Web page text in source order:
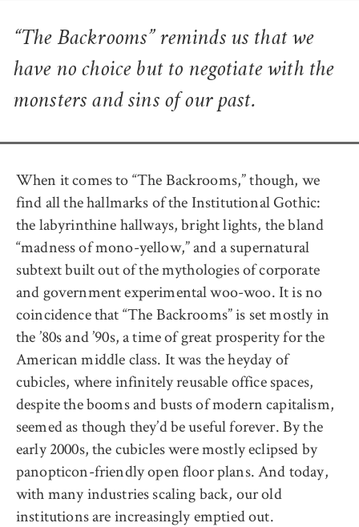
“The Backrooms” reminds us that we
have no choice but to negotiate with the
monsters and sins of our past.
When it comes to “The Backrooms,” though, we
find all the hallmarks of the Institutional Gothic:
the labyrinthine hallways, bright lights, the bland
“madness of mono-yellow,” and a supernatural
subtext built out of the mythologies of corporate
and government experimental woo-woo. It is no
coincidence that “The Backrooms” is set mostly in
the ’80s and ’90s, a time of great prosperity for the
American middle class. It was the heyday of
cubicles, where infinitely reusable office spaces,
despite the booms and busts of modern capitalism,
seemed as though they’d be useful forever. By the
early 2000s, the cubicles were mostly eclipsed by
panopticon-friendly open floor plans. And today,
with many industries scaling back, our old
institutions are increasingly emptied out.